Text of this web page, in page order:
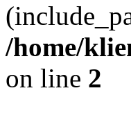
/home/
on line 2